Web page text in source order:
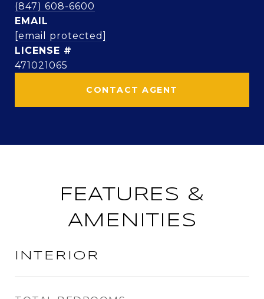
(847) 608-6600
EMAIL
[email protected]
471021065
CONTACT AGENT
FEATURES &
AMENITIES
INTERIOR